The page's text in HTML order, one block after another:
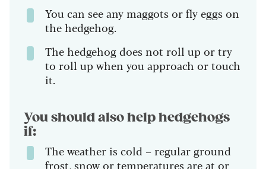
You can see any maggots or fly eggs on
the hedgehog.
The hedgehog does not roll up or try
to roll up when you approach or touch
it.
You should also help hedgehogs
if:
The weather is cold – regular ground
frost, snow or temperatures are at or